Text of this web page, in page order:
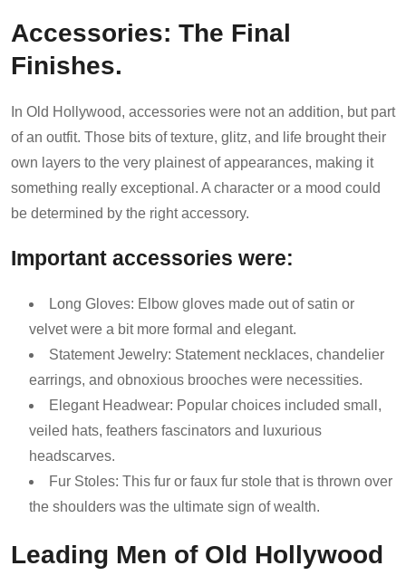
Accessories: The Final
Finishes.
In Old Hollywood, accessories were not an addition, but part
of an outfit. Those bits of texture, glitz, and life brought their
own layers to the very plainest of appearances, making it
something really exceptional. A character or a mood could
be determined by the right accessory.
Important accessories were:
Long Gloves: Elbow gloves made out of satin or
velvet were a bit more formal and elegant.
Statement Jewelry: Statement necklaces, chandelier
earrings, and obnoxious brooches were necessities.
Elegant Headwear: Popular choices included small,
veiled hats, feathers fascinators and luxurious
headscarves.
Fur Stoles: This fur or faux fur stole that is thrown over
the shoulders was the ultimate sign of wealth.
Leading Men of Old Hollywood